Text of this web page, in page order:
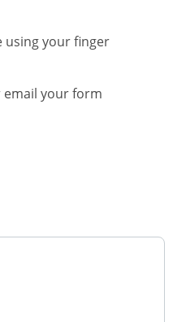
using your finger
email your form